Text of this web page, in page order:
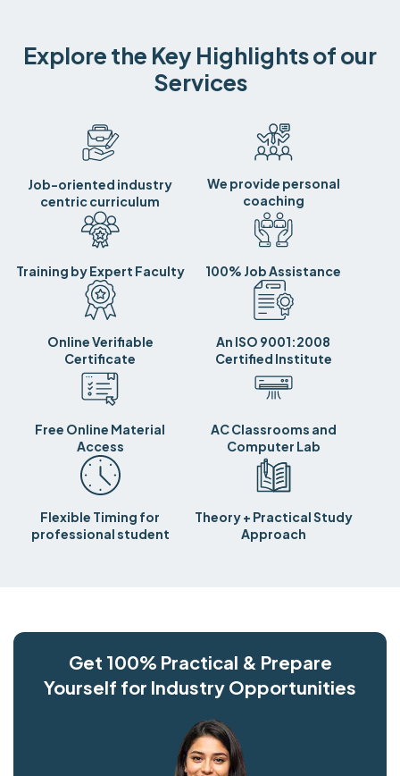
Explore the Key Highlights of our
Services
Job-oriented industry
centric curriculum
We provide personal
coaching
Training by Expert Faculty 100% Job Assistance
Online Verifiable
Certificate
An ISO 9001:2008
Certified Institute
Free Online Material
Access
AC Classrooms and
Computer Lab
Flexible Timing for
professional student
Theory + Practical Study
Approach
Get 100% Practical & Prepare
Yourself for Industry Opportunities